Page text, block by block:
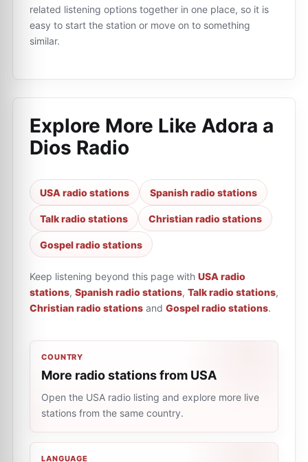
related listening options together in one place, so it is
easy to start the station or move on to something
similar.
Explore More Like Adora a
Dios Radio
USA radio stations Spanish radio stations
Talk radio stations Christian radio stations
Gospel radio stations
Keep listening beyond this page with USA radio
stations, Spanish radio stations, Talk radio stations,
Christian radio stations and Gospel radio stations.
COUNTRY
More radio stations from USA
Open the USA radio listing and explore more live
stations from the same country.
LANGUAGE